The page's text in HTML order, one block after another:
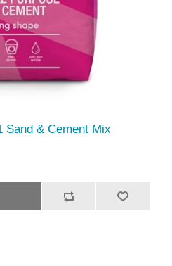
Sand & Cement Mix